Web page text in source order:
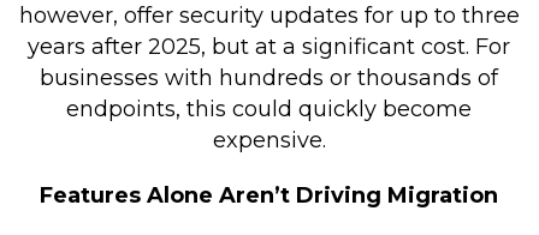
however, offer security updates for up to three
years after 2025, but at a significant cost. For
businesses with hundreds or thousands of
endpoints, this could quickly become
expensive.
Features Alone Aren’t Driving Migration